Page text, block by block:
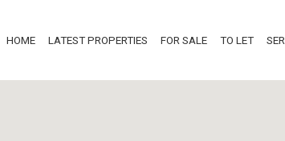
HOME LATEST PROPERTIES FOR SALE TO LET